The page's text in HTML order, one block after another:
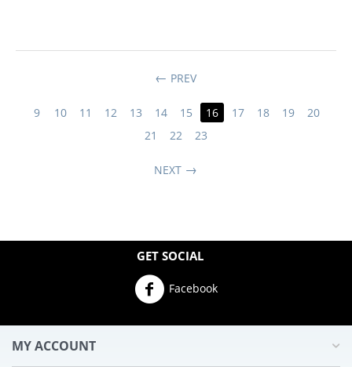
PREV
9 10 11 12 13 14 15 16 17 18 19
20
21
22 23
NEXT
GET SOCIAL
Facebook
MY ACCOUNT